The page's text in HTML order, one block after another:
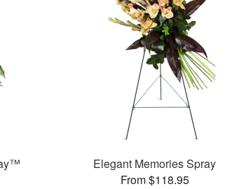
Elegant Memories Spray
From $118.95